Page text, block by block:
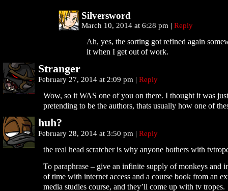
Silversword
March 10, 2014 at 6:28 pm | Reply
Ah, yes, the sorting got refined again
it when I get out of work.
Stranger
February 27, 2014 at 2:09 pm | Reply
Wow, so it WAS one of you on there. I thought it was
pretending to be the authors, thats usually how one of
huh?
February 28, 2014 at 3:50 pm | Reply
the real head scratcher is why anyone bothers with
To paraphrase – give an infinite supply of monkeys and
of time with internet access and a course book from an
media studies course, and they’ll come up with tv tropes.